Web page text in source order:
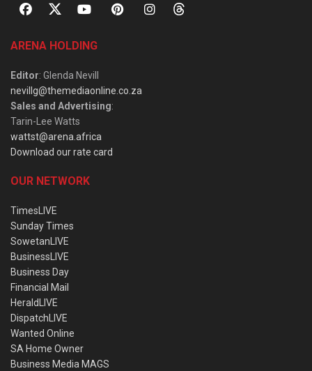
ARENA HOLDING
Editor: Glenda Nevill
nevillg@themediaonline.co.za
Sales and Advertising:
Tarin-Lee Watts
wattst@arena.africa
Download our rate card
OUR NETWORK
TimesLIVE
Sunday Times
SowetanLIVE
BusinessLIVE
Business Day
Financial Mail
HeraldLIVE
DispatchLIVE
Wanted Online
SA Home Owner
Business Media MAGS